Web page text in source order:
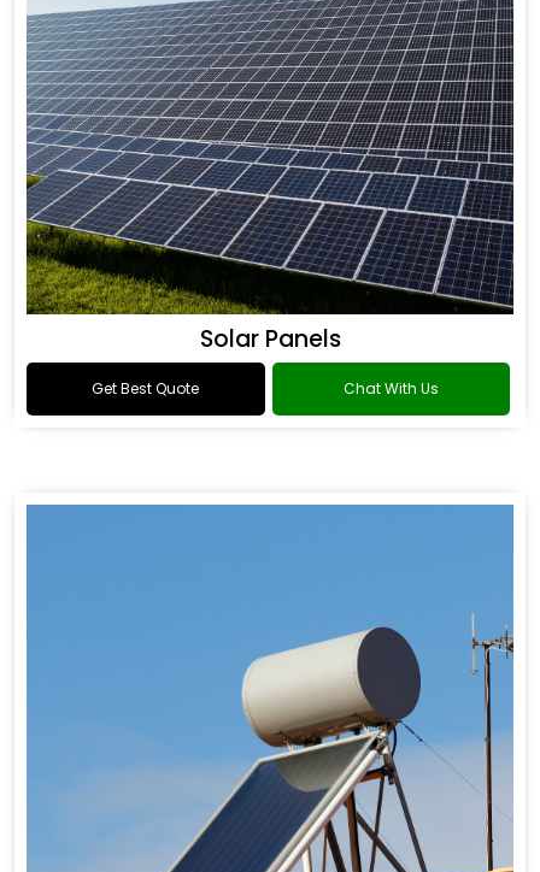
Solar Panels
Get Best Quote Chat With Us